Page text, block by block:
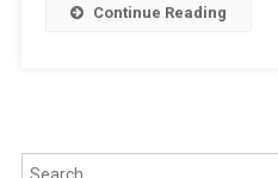
Continue Reading